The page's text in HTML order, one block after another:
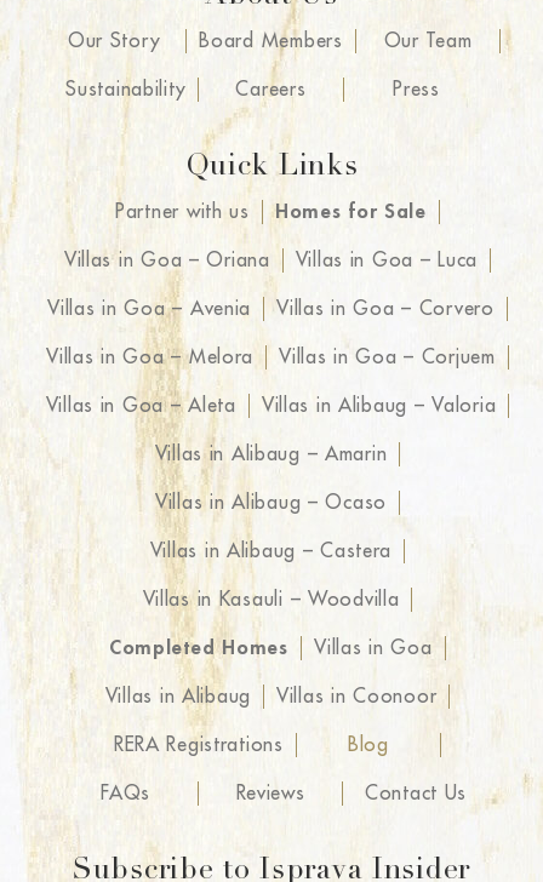
Our Story Board Members Our Team
Sustainability Careers Press
Quick Links
Partner with us Homes for Sale
Villas in Goa – Oriana Villas in Goa – Luca
Villas in Goa – Avenia Villas in Goa – Corvero
Villas in Goa – Melora Villas in Goa – Corjuem
Villas in Goa – Aleta Villas in Alibaug – Valoria
Villas in Alibaug – Amarin
Villas in Alibaug – Ocaso
Villas in Alibaug – Castera
Villas in Kasauli – Woodvilla
Completed Homes Villas in Goa
Villas in Alibaug Villas in Coonoor
RERA Registrations Blog
FAQs Reviews Contact Us
Subscribe to Isprava Insider